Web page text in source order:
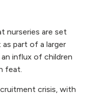
nurseries are set
part of a larger
influx of children
feat.
crisis, with